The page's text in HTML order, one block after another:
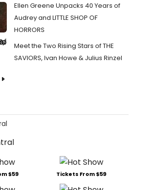
Ellen Greene Unpacks 40 Years of
Audrey and LITTLE SHOP OF
HORRORS
Meet the Two Rising Stars of THE
SAVIORS, Ivan Howe & Julius Rinzel
$59 Tickets From $59